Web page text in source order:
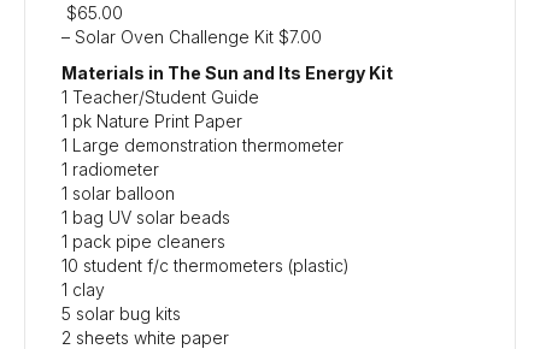
$65.00
– Solar Oven Challenge Kit $7.00
Materials in The Sun and Its Energy Kit
1 Teacher/Student Guide
1 pk Nature Print Paper
1 Large demonstration thermometer
1 radiometer
1 solar balloon
1 bag UV solar beads
1 pack pipe cleaners
10 student f/c thermometers (plastic)
1 clay
5 solar bug kits
2 sheets white paper